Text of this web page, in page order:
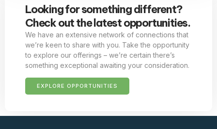
Looking for something different?
Check out the latest opportunities.
We have an extensive network of connections that
we’re keen to share with you. Take the opportunity
to explore our offerings – we’re certain there’s
something exceptional awaiting your consideration.
EXPLORE OPPORTUNITIES